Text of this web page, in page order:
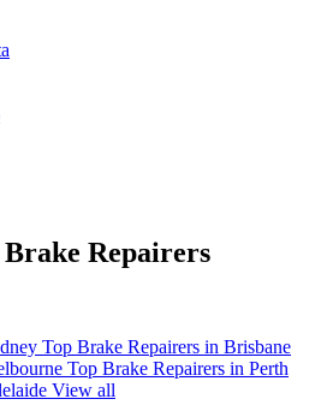
Repairers
Top Brake Repairers in Brisbane
Top Brake Repairers in Perth
View all